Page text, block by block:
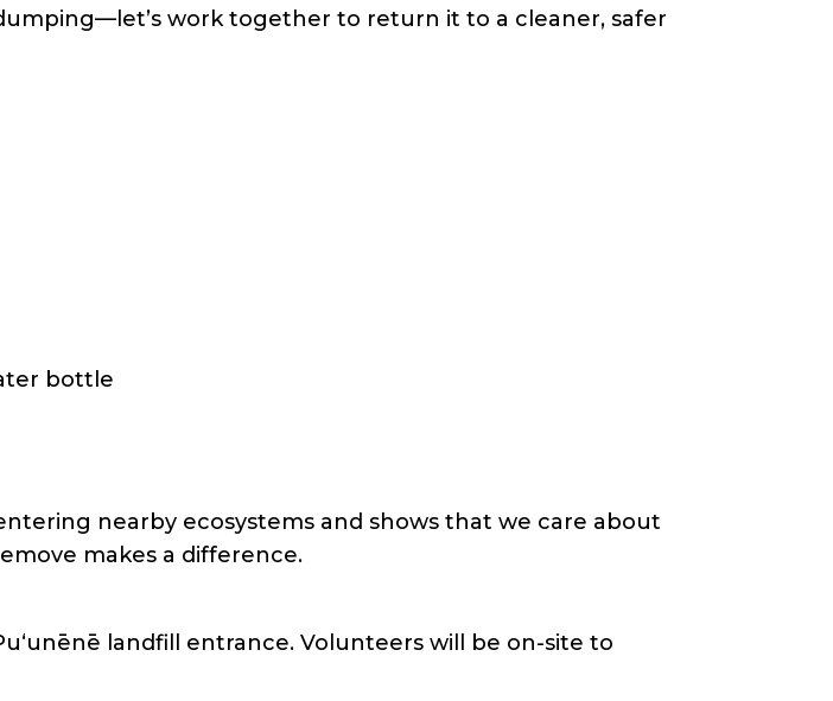
work together to return it to a cleaner, safer
bottle
nearby ecosystems and shows that we care about
makes a difference.
landfill entrance. Volunteers will be on-site to